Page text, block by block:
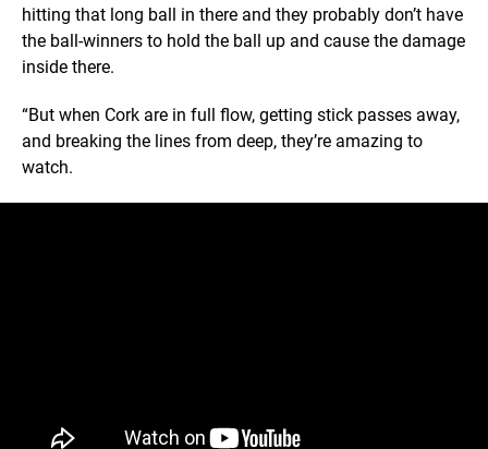
hitting that long ball in there and they probably don’t have
the ball-winners to hold the ball up and cause the damage
inside there.
“But when Cork are in full flow, getting stick passes away,
and breaking the lines from deep, they’re amazing to
watch.